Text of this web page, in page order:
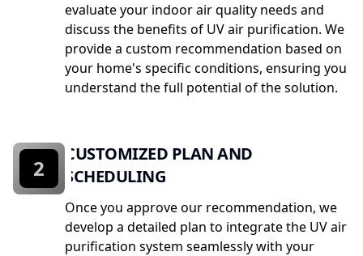
evaluate your indoor air quality needs and
discuss the benefits of UV air purification. We
provide a custom recommendation based on
your home's specific conditions, ensuring you
understand the full potential of the solution.
CUSTOMIZED PLAN AND
SCHEDULING
Once you approve our recommendation, we
develop a detailed plan to integrate the UV air
purification system seamlessly with your
2